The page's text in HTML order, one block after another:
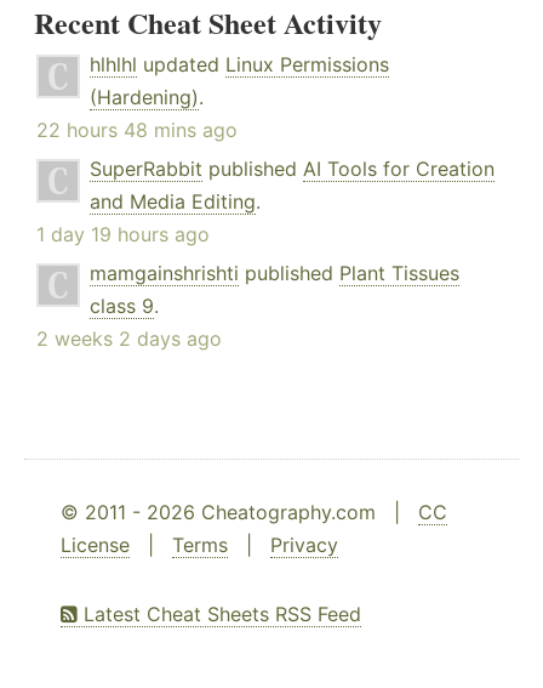
Recent Cheat Sheet Activity
hlhlhl updated Linux Permissions
(Hardening).
22 hours 48 mins ago
SuperRabbit published AI Tools for Creation
and Media Editing.
1 day 19 hours ago
mamgainshrishti published Plant Tissues
class 9.
2 weeks 2 days ago
© 2011 - 2026 Cheatography.com | CC
License
Terms Privacy
Latest Cheat Sheets RSS Feed